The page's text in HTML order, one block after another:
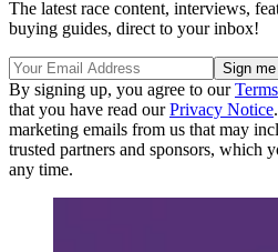
The latest race content, interviews,
buying guides, direct to your inbox!
By signing up, you agree to our
that you have read ourPrivacy Notice
marketing emails from us that may
trusted partners and sponsors, which
any time.